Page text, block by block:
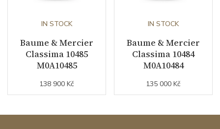
IN STOCK
Baume & Mercier
Classima 10485
M0A10485
138 900 Kč
IN STOCK
Baume & Mercier
Classima 10484
M0A10484
135 000 Kč